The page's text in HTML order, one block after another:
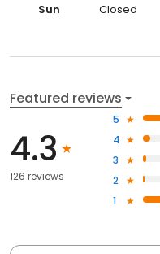
Sun
Closed
Featured reviews
4.3
126 reviews
5
4
3
2
1